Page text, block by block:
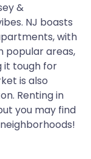
&
NJ boasts
with
popular areas,
it tough for
is also
Renting in
you may find